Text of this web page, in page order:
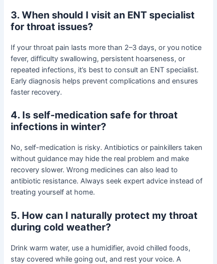
3. When should I visit an ENT specialist
for throat issues?
If your throat pain lasts more than 2–3 days, or you notice
fever, difficulty swallowing, persistent hoarseness, or
repeated infections, it’s best to consult an ENT specialist.
Early diagnosis helps prevent complications and ensures
faster recovery.
4. Is self-medication safe for throat
infections in winter?
No, self-medication is risky. Antibiotics or painkillers taken
without guidance may hide the real problem and make
recovery slower. Wrong medicines can also lead to
antibiotic resistance. Always seek expert advice instead of
treating yourself at home.
5. How can I naturally protect my throat
during cold weather?
Drink warm water, use a humidifier, avoid chilled foods,
stay covered while going out, and rest your voice. A